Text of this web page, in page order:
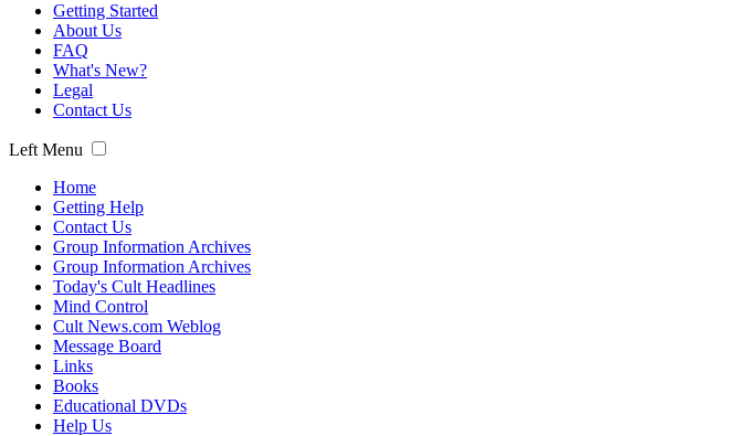
Getting Started
About Us
FAQ
What's New?
Legal
Contact Us
Left Menu
Home
Getting Help
Contact Us
Group Information Archives
Group Information Archives
Today's Cult Headlines
Mind Control
Cult News.com Weblog
Message Board
Links
Books
Educational DVDs
Help Us